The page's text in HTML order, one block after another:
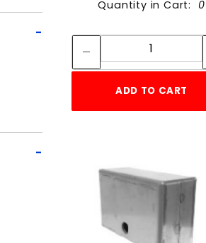
Quantity in Cart: 0
Quantity:
ADD TO CART